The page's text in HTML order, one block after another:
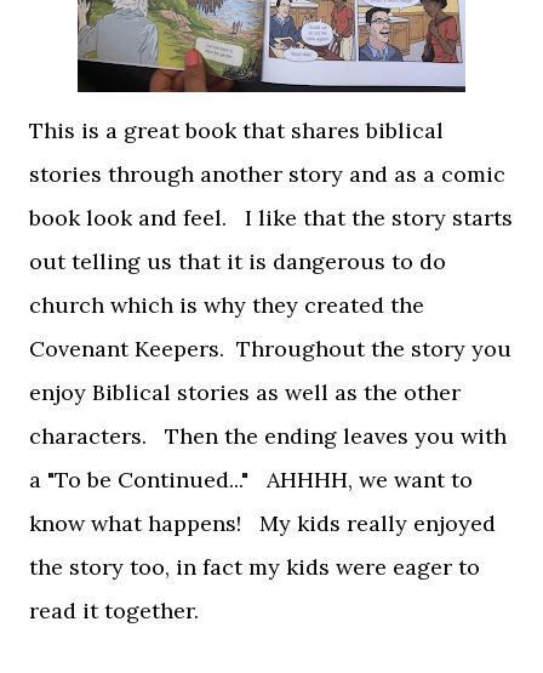
This is a great book that shares biblical
stories through another story and as a comic
book look and feel. I like that the story starts
out telling us that it is dangerous to do
church which is why they created the
Covenant Keepers. Throughout the story you
enjoy Biblical stories as well as the other
characters. Then the ending leaves you with
a "To be Continued..." AHHHH, we want to
know what happens! My kids really enjoyed
the story too, in fact my kids were eager to
read it together.